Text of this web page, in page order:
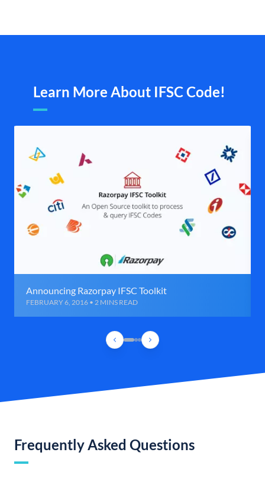
Learn More About IFSC Code!
Announcing Razorpay IFSC Toolkit
FEBRUARY 6, 2016 • 2 MINS READ
Frequently Asked Questions